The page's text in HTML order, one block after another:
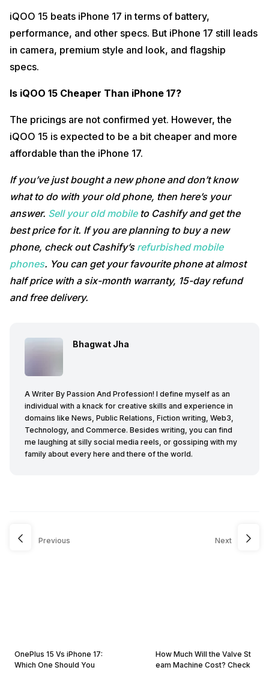
iQOO 15 beats iPhone 17 in terms of battery,
performance, and other specs. But iPhone 17 still leads
in camera, premium style and look, and flagship
specs.
Is iQOO 15 Cheaper Than iPhone 17?
The pricings are not confirmed yet. However, the
iQOO 15 is expected to be a bit cheaper and more
affordable than the iPhone 17.
If you’ve just bought a new phone and don’t know
what to do with your old phone, then here’s your
answer. Sell your old mobileto Cashify and get the
best price for it. If you are planning to buy a new
phone, check out Cashify’s refurbished mobile
phones. You can get your favourite phone at almost
half price with a six-month warranty, 15-day refund
and free delivery.
Bhagwat Jha
A Writer By Passion And Profession! I define myself as an
individual with a knack for creative skills and experience in
domains like News, Public Relations, Fiction writing, Web3,
Technology, and Commerce. Besides writing, you can find
me laughing at silly social media reels, or gossiping with my
family about every here and there of the world.
Previous
OnePlus 15 Vs iPhone 17:
Which One Should You
Next
How Much Will the Valve St
eam Machine Cost? Check